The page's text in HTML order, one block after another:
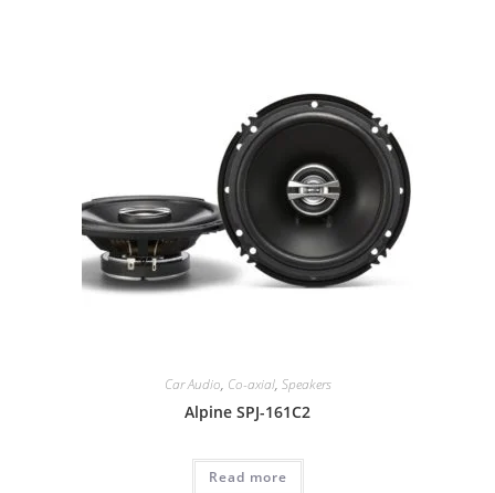
Car Audio, Co-axial, Speakers
Alpine SPJ-161C2
Read more